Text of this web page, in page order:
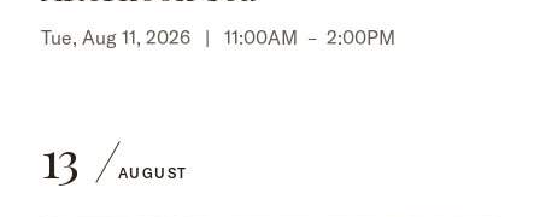
Tue, Aug 11, 2026 | 11:00AM – 2:00PM
13 AUGUST